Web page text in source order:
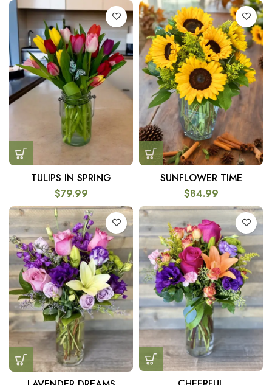
TULIPS IN SPRING
$79.99
SUNFLOWER TIME
$84.99